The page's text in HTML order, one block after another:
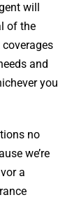
will
of the
coverages
and
you
no
we’re
a